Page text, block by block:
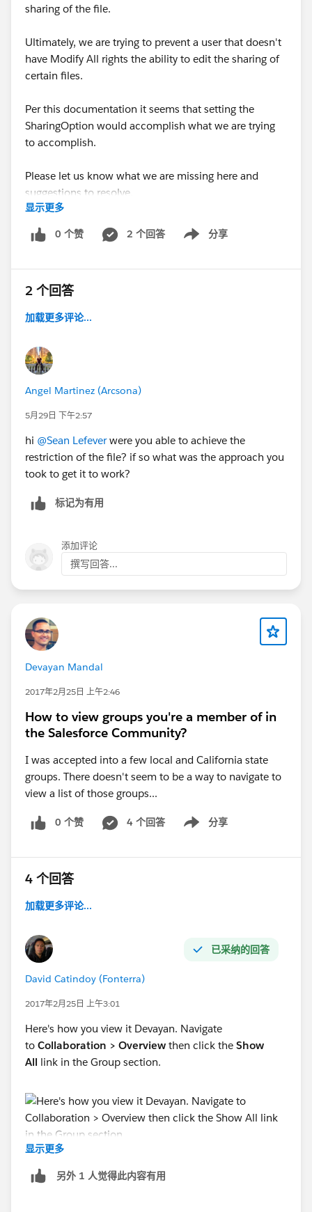
sharing of the file.
Ultimately, we are trying to prevent a user that doesn't
have Modify All rights the ability to edit the sharing of
certain files.
Per this documentation it seems that setting the
SharingOption would accomplish what we are trying
to accomplish.
Please let us know what we are missing here and
suggestions to resolve.
https://developer.salesforce.com/docs/atlas.en-
us.api.meta/api/sforce_api_objects_contentversion.ht
显示更多
0 个赞 2 个回答 分享
Show menu
2 个回答
加载更多评论...
Angel Martinez (Arcsona)
5月29日 下午2:57
hi @Sean Lefeverwere you able to achieve the
restriction of the file? if so what was the approach you
took to get it to work?
标记为有用
添加评论
撰写回答...
Devayan Mandal
2017年2月25日 上午2:46
How to view groups you're a member of in
the Salesforce Community?
I was accepted into a few local and California state
groups. There doesn't seem to be a way to navigate to
view a list of those groups...
0 个赞 4 个回答 分享
Show menu
4 个回答
加载更多评论...
已采纳的回答
David Catindoy (Fonterra)
2017年2月25日 上午3:01
Here's how you view it Devayan. Navigate
to Collaboration > Overview then click the Show
All link in the Group section.
显示更多
另外 1 人觉得此内容有用